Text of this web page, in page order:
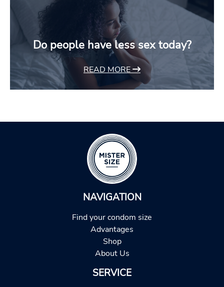
Do people have less sex today?
READ MORE
NAVIGATION
Find your condom size
Advantages
Shop
About Us
SERVICE